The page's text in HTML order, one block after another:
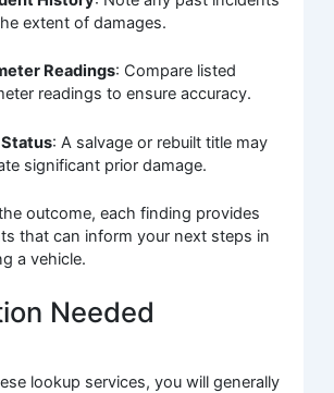
extent of damages.
Readings: Compare listed
readings to ensure accuracy.
: A salvage or rebuilt title may
significant prior damage.
outcome, each finding provides
that can inform your next steps in
a vehicle.
Needed
lookup services, you will generally